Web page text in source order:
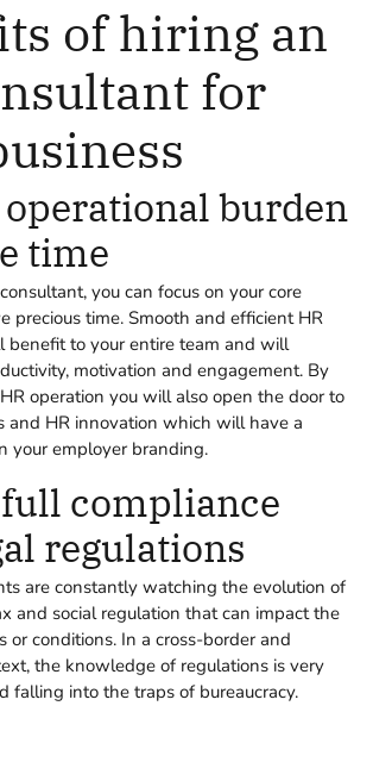
of hiring an
for
operational burden
time
you can focus on your core
precious time. Smooth and efficient HR
benefit to your entire team and will
motivation and engagement. By
operation you will also open the door to
and HR innovation which will have a
your employer branding.
compliance
regulations
are constantly watching the evolution of
and social regulation that can impact the
or conditions. In a cross-border and
the knowledge of regulations is very
falling into the traps of bureaucracy.